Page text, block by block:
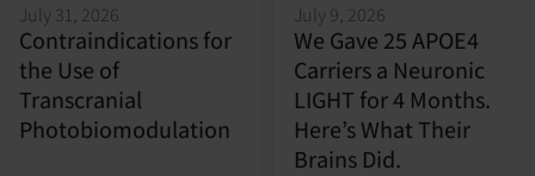
July 31, 2026
Contraindications for
the Use of
Transcranial
Photobiomodulation
July 9, 2026
We Gave 25 APOE4
Carriers a Neuronic
LIGHT for 4 Months.
Here’s What Their
Brains Did.